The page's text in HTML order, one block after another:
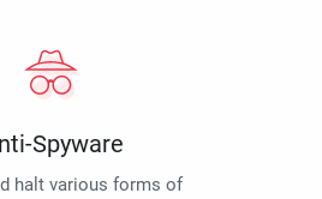
Spyware
halt various forms of